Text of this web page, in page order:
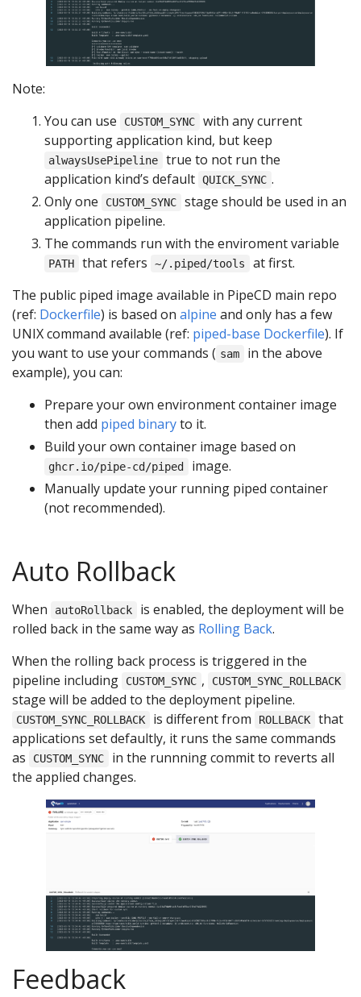
Note:
You can use
CUSTOM_SYNC
with any current
supporting application kind, but keep
alwaysUsePipeline
true to not run the
application kind’s default QUICK_SYNC .
Only one
CUSTOM_SYNC
stage should be used in an
application pipeline.
The commands run with the enviroment variable
PATH that refers ~/.piped/tools
at first.
The public piped image available in PipeCD main repo
(ref: Dockerfile) is based on alpine and only has a few
UNIX command available (ref: piped-base Dockerfile). If
you want to use your commands ( sam
in the above
example), you can:
Prepare your own environment container image
then add piped binaryto it.
Build your own container image based on
ghcr.io/pipe-cd/piped
image.
Manually update your running piped container
(not recommended).
Auto Rollback
When autoRollback
is enabled, the deployment will be
rolled back in the same way as Rolling Back.
When the rolling back process is triggered in the
pipeline including
CUSTOM_SYNC , CUSTOM_SYNC_ROLLBACK
stage will be added to the deployment pipeline.
CUSTOM_SYNC_ROLLBACK is different from ROLLBACK
that
applications set defaultly, it runs the same commands
as
CUSTOM_SYNC
in the runnning commit to reverts all
the applied changes.
Feedback